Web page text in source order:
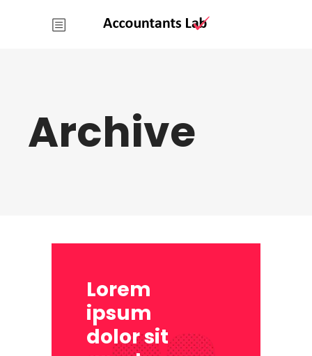
Archive
Lorem
ipsum
dolor sit